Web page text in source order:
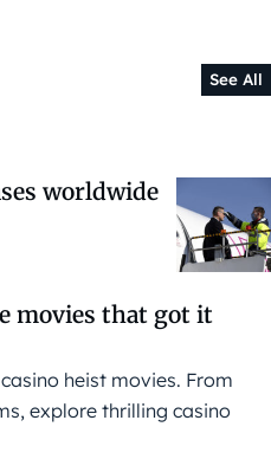
See All
worldwide
movies that got it
heist movies. From
explore thrilling casino